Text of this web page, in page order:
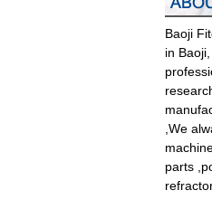
Baoji
in
,We
parts